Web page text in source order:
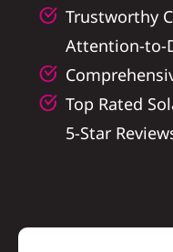
Trustworthy
Attention-to-
Top Rated
5-Star